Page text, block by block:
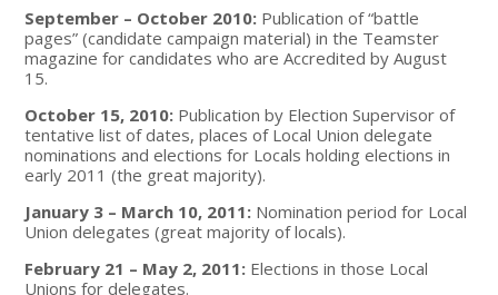
September – October 2010: Publication of “battle
pages” (candidate campaign material) in the Teamster
magazine for candidates who are Accredited by August
15.
October 15, 2010: Publication by Election Supervisor of
tentative list of dates, places of Local Union delegate
nominations and elections for Locals holding elections in
early 2011 (the great majority).
January 3 – March 10, 2011: Nomination period for Local
Union delegates (great majority of locals).
February 21 – May 2, 2011: Elections in those Local
Unions for delegates.